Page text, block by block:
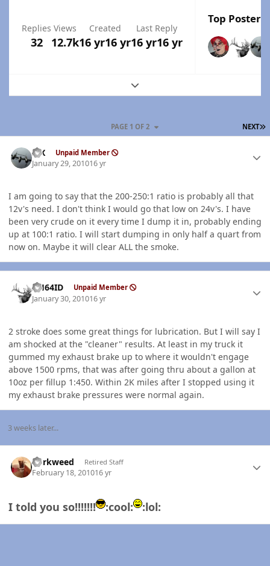
Replies
32
Views
12.7k
Created
16 yr16 yr
Last Reply
16 yr16 yr
Top Posters
Expand topic overview
NEXT
PAGE 1 OF 2
ISX Unpaid Member
January 29, 201016 yr
I am going to say that the 200-250:1 ratio is probably all that
12v's need. I don't think I would go that low on 24v's. I have
been very crude on it every time I dump it in, probably ending
up at 100:1 ratio. I will start dumping in only half a quart from
now on. Maybe it will clear ALL the smoke.
AH64ID Unpaid Member
January 30, 201016 yr
2 stroke does some great things for lubrication. But I will say I
am shocked at the "cleaner" results. At least in my truck it
gummed my exhaust brake up to where it wouldn't engage
above 1500 rpms, that was after going thru about a gallon at
10oz per fillup 1:450. Within 2K miles after I stopped using it
my exhaust brake pressures were normal again.
3 weeks later...
dorkweed Retired Staff
February 18, 201016 yr
I told you so!!!!!!! :cool: :lol: